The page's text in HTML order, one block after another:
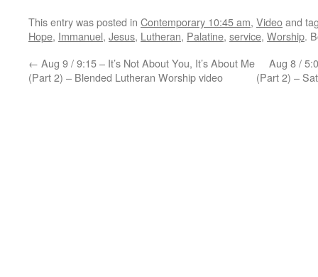
This entry was posted in Contemporary 10:45 am, Videoand
Hope, Immanuel, Jesus, Lutheran, Palatine, service, Worship.
← Aug 9 / 9:15 – It’s Not About You, It’s About Me
(Part 2) – Blended Lutheran Worship video
Aug 8 /
(Part 2) –